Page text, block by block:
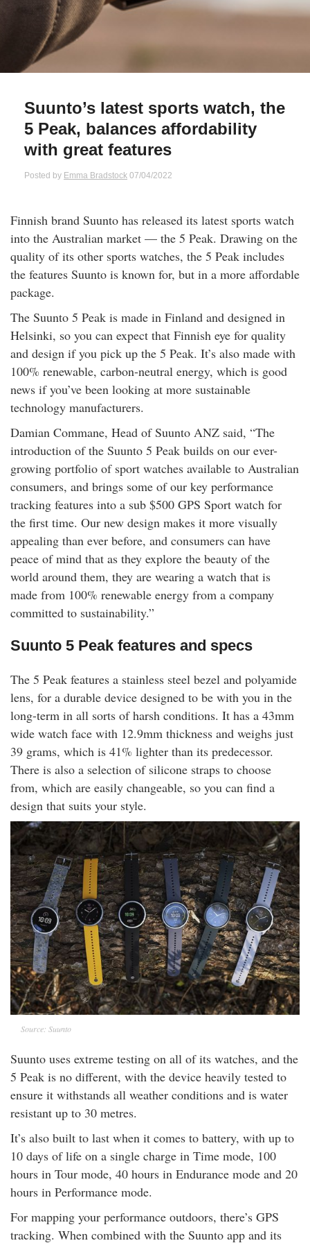
and Fraud Warning
and Gifts
Insurance
Insurance
Accounts
Deposits
Share Trading
Phone
Suunto’s latest sports watch, the
5 Peak, balances affordability
with great features
Posted by Emma Bradstock 07/04/2022
Finnish brand Suunto has released its latest sports watch
into the Australian market — the 5 Peak. Drawing on the
quality of its other sports watches, the 5 Peak includes
the features Suunto is known for, but in a more affordable
package.
The Suunto 5 Peak is made in Finland and designed in
Helsinki, so you can expect that Finnish eye for quality
and design if you pick up the 5 Peak. It’s also made with
100% renewable, carbon-neutral energy, which is good
news if you’ve been looking at more sustainable
technology manufacturers.
Damian Commane, Head of Suunto ANZ said, “The
introduction of the Suunto 5 Peak builds on our ever-
growing portfolio of sport watches available to Australian
consumers, and brings some of our key performance
tracking features into a sub $500 GPS Sport watch for
the first time. Our new design makes it more visually
appealing than ever before, and consumers can have
peace of mind that as they explore the beauty of the
world around them, they are wearing a watch that is
made from 100% renewable energy from a company
committed to sustainability.”
Suunto 5 Peak features and specs
The 5 Peak features a stainless steel bezel and polyamide
lens, for a durable device designed to be with you in the
long-term in all sorts of harsh conditions. It has a 43mm
wide watch face with 12.9mm thickness and weighs just
39 grams, which is 41% lighter than its predecessor.
There is also a selection of silicone straps to choose
from, which are easily changeable, so you can find a
design that suits your style.
Source: Suunto
Suunto uses extreme testing on all of its watches, and the
5 Peak is no different, with the device heavily tested to
ensure it withstands all weather conditions and is water
resistant up to 30 metres.
It’s also built to last when it comes to battery, with up to
10 days of life on a single charge in Time mode, 100
hours in Tour mode, 40 hours in Endurance mode and 20
hours in Performance mode.
For mapping your performance outdoors, there’s GPS
tracking. When combined with the Suunto app and its